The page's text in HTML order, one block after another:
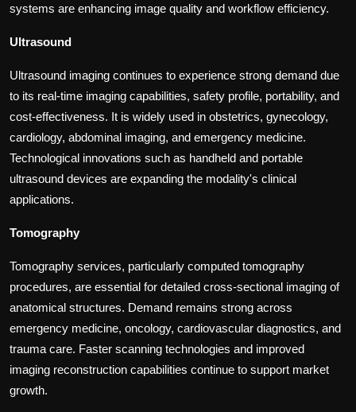
systems are enhancing image quality and workflow efficiency.
Ultrasound
Ultrasound imaging continues to experience strong demand due
to its real-time imaging capabilities, safety profile, portability, and
cost-effectiveness. It is widely used in obstetrics, gynecology,
cardiology, abdominal imaging, and emergency medicine.
Technological innovations such as handheld and portable
ultrasound devices are expanding the modality's clinical
applications.
Tomography
Tomography services, particularly computed tomography
procedures, are essential for detailed cross-sectional imaging of
anatomical structures. Demand remains strong across
emergency medicine, oncology, cardiovascular diagnostics, and
trauma care. Faster scanning technologies and improved
imaging reconstruction capabilities continue to support market
growth.